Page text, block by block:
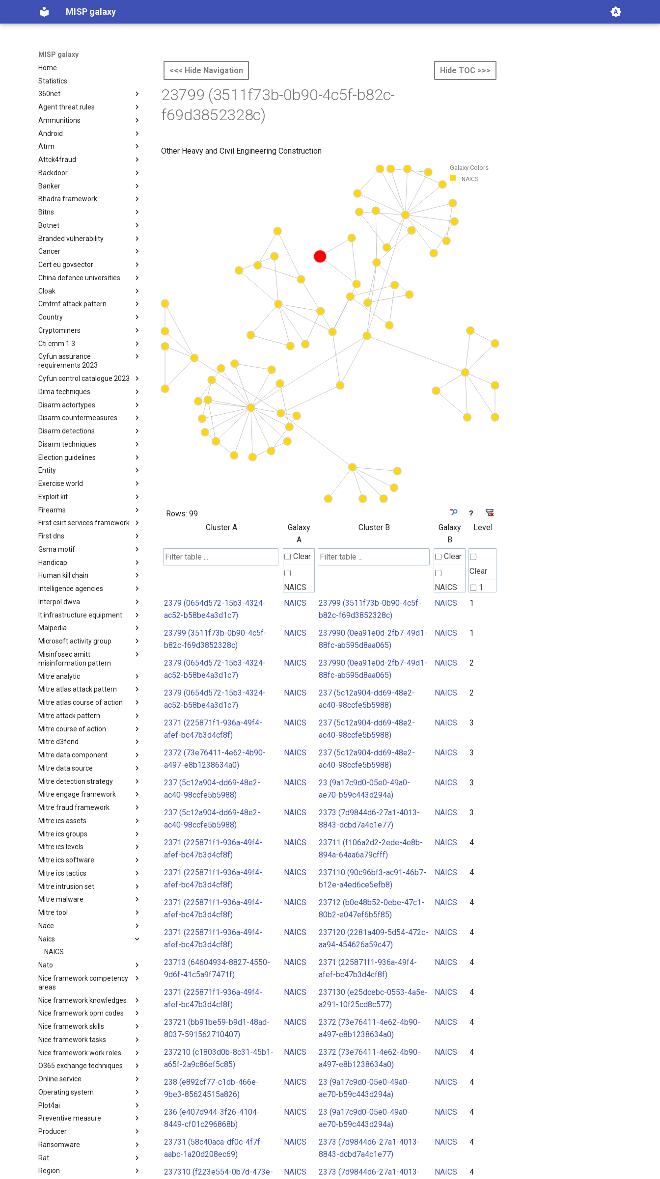
MISP galaxy
MISP galaxy
Home
Statistics
360net
360.net Threat Actors
Agent threat rules
Agent Threat Rules
Ammunitions
Ammunitions
Android
Android
Atrm
Azure Threat Research Matrix
Attck4fraud
attck4fraud
Backdoor
Backdoor
Banker
Banker
Bhadra framework
Bhadra Framework
Bitns
Busy is the New Stupid
framework
Botnet
Botnet
Branded vulnerability
Branded Vulnerability
Cancer
Cancer
Cert eu govsector
Cert EU GovSector
China defence universities
China Defence Universities
Tracker
Cloak
Concealment Layers for Online
Anonymity and Knowledge
(CLOAK)
Cmtmf attack pattern
CONCORDIA Mobile Modelling
Framework - Attack Pattern
Country
Country
Cryptominers
Cryptominers
Cti cmm 1 3
CTI-CMM 1.3
Cyfun assurance
requirements 2023
CyberFundamentals 2023
Assurance Requirements
Cyfun control catalogue 2023
CyberFundamentals 2023
Dima techniques
DIMA Techniques
Disarm actortypes
Actor Types
Disarm countermeasures
Countermeasures
Disarm detections
Detections
Disarm techniques
Techniques
Election guidelines
Election guidelines
Entity
Entity
Exercise world
Synthetic Exercise World
Exploit kit
Exploit-Kit
Firearms
Firearms
First csirt services framework
FIRST CSIRT Services
Framework
First dns
FIRST DNS Abuse Techniques
Matrix
Gsma motif
GSMA MoTIF
Handicap
Handicap
Human kill chain
Human Layer Kill Chain
Intelligence agencies
Intelligence Agencies
Interpol dwva
INTERPOL DWVA Taxonomy
It infrastructure equipment
IT Infrastructure Equipment
Malpedia
Malpedia
Microsoft activity group
Microsoft Activity Group actor
Misinfosec amitt
misinformation pattern
Misinformation Pattern
Mitre analytic
Analytics
Mitre atlas attack pattern
MITRE ATLAS Attack Pattern
Mitre atlas course of action
MITRE ATLAS Course of Action
Mitre attack pattern
Attack Pattern
Mitre course of action
Course of Action
Mitre d3fend
MITRE D3FEND
Mitre data component
mitre-data-component
Mitre data source
mitre-data-source
Mitre detection strategy
Detection Strategies
Mitre engage framework
MITRE Engage Framework
Mitre fraud framework
MITRE Fight Fraud Framework
Mitre ics assets
Assets
Mitre ics groups
Groups
Mitre ics levels
Levels
Mitre ics software
Software
Mitre ics tactics
Tactics
Mitre intrusion set
Intrusion Set
Mitre malware
Malware
Mitre tool
mitre-tool
Nace
NACE
Naics
NAICS
Nato
Index
Nice framework competency
areas
NICE Competency areas
Nice framework knowledges
NICE Knowledges
Nice framework opm codes
OPM codes in cybersecurity
Nice framework skills
NICE Skills
Nice framework tasks
NICE Tasks
Nice framework work roles
NICE Work Roles
O365 exchange techniques
o365-exchange-techniques
Online service
online-service
Operating system
Operating Systems
Plot4ai
PLOT4ai
Preventive measure
Preventive Measure
Producer
Producer
Ransomware
Ransomware
Rat
RAT
Region
<<< Hide Navigation Hide TOC >>>
23799 (3511f73b-0b90-4c5f-b82c-
f69d3852328c)
Other Heavy and Civil Engineering Construction
Galaxy Colors
NAICS
Rows: 99
?
Cluster A
Galaxy
A
Cluster B
Galaxy
B
Level
Clear
NAICS
Clear
NAICS
Clear
1
2379 (0654d572-15b3-4324-
ac52-b58be4a3d1c7)
NAICS
23799 (3511f73b-0b90-4c5f-
b82c-f69d3852328c)
NAICS 1
23799 (3511f73b-0b90-4c5f-
b82c-f69d3852328c)
NAICS
237990 (0ea91e0d-2fb7-49d1-
88fc-ab595d8aa065)
NAICS 1
2379 (0654d572-15b3-4324-
ac52-b58be4a3d1c7)
NAICS
237990 (0ea91e0d-2fb7-49d1-
88fc-ab595d8aa065)
NAICS 2
2379 (0654d572-15b3-4324-
ac52-b58be4a3d1c7)
NAICS
237 (5c12a904-dd69-48e2-
ac40-98ccfe5b5988)
NAICS 2
2371 (225871f1-936a-49f4-
afef-bc47b3d4cf8f)
NAICS
237 (5c12a904-dd69-48e2-
ac40-98ccfe5b5988)
NAICS 3
2372 (73e76411-4e62-4b90-
a497-e8b1238634a0)
NAICS
237 (5c12a904-dd69-48e2-
ac40-98ccfe5b5988)
NAICS 3
237 (5c12a904-dd69-48e2-
ac40-98ccfe5b5988)
NAICS
23 (9a17c9d0-05e0-49a0-
ae70-b59c443d294a)
NAICS 3
237 (5c12a904-dd69-48e2-
ac40-98ccfe5b5988)
NAICS
2373 (7d9844d6-27a1-4013-
8843-dcbd7a4c1e77)
NAICS 3
2371 (225871f1-936a-49f4-
afef-bc47b3d4cf8f)
NAICS
23711 (f106a2d2-2ede-4e8b-
894a-64aa6a79cfff)
NAICS 4
2371 (225871f1-936a-49f4-
afef-bc47b3d4cf8f)
NAICS
237110 (90c96bf3-ac91-46b7-
b12e-a4ed6ce5efb8)
NAICS 4
2371 (225871f1-936a-49f4-
afef-bc47b3d4cf8f)
NAICS
23712 (b0e48b52-0ebe-47c1-
80b2-e047ef6b5f85)
NAICS 4
2371 (225871f1-936a-49f4-
afef-bc47b3d4cf8f)
NAICS
237120 (2281a409-5d54-472c-
aa94-454626a59c47)
NAICS 4
23713 (64604934-8827-4550-
9d6f-41c5a9f7471f)
NAICS
2371 (225871f1-936a-49f4-
afef-bc47b3d4cf8f)
NAICS 4
2371 (225871f1-936a-49f4-
afef-bc47b3d4cf8f)
NAICS
237130 (e25dcebc-0553-4a5e-
a291-10f25cd8c577)
NAICS 4
23721 (bb91be59-b9d1-48ad-
8037-591562710407)
NAICS
2372 (73e76411-4e62-4b90-
a497-e8b1238634a0)
NAICS 4
237210 (c1803d0b-8c31-45b1-
a65f-2a9c86ef5c85)
NAICS
2372 (73e76411-4e62-4b90-
a497-e8b1238634a0)
NAICS 4
238 (e892cf77-c1db-466e-
9be3-85624515a826)
NAICS
23 (9a17c9d0-05e0-49a0-
ae70-b59c443d294a)
NAICS 4
236 (e407d944-3f26-4104-
8449-cf01c296868b)
NAICS
23 (9a17c9d0-05e0-49a0-
ae70-b59c443d294a)
NAICS 4
23731 (58c40aca-df0c-4f7f-
aabc-1a20d208ec69)
NAICS
2373 (7d9844d6-27a1-4013-
8843-dcbd7a4c1e77)
NAICS 4
237310 (f223e554-0b7d-473e-
NAICS
2373 (7d9844d6-27a1-4013-
NAICS 4